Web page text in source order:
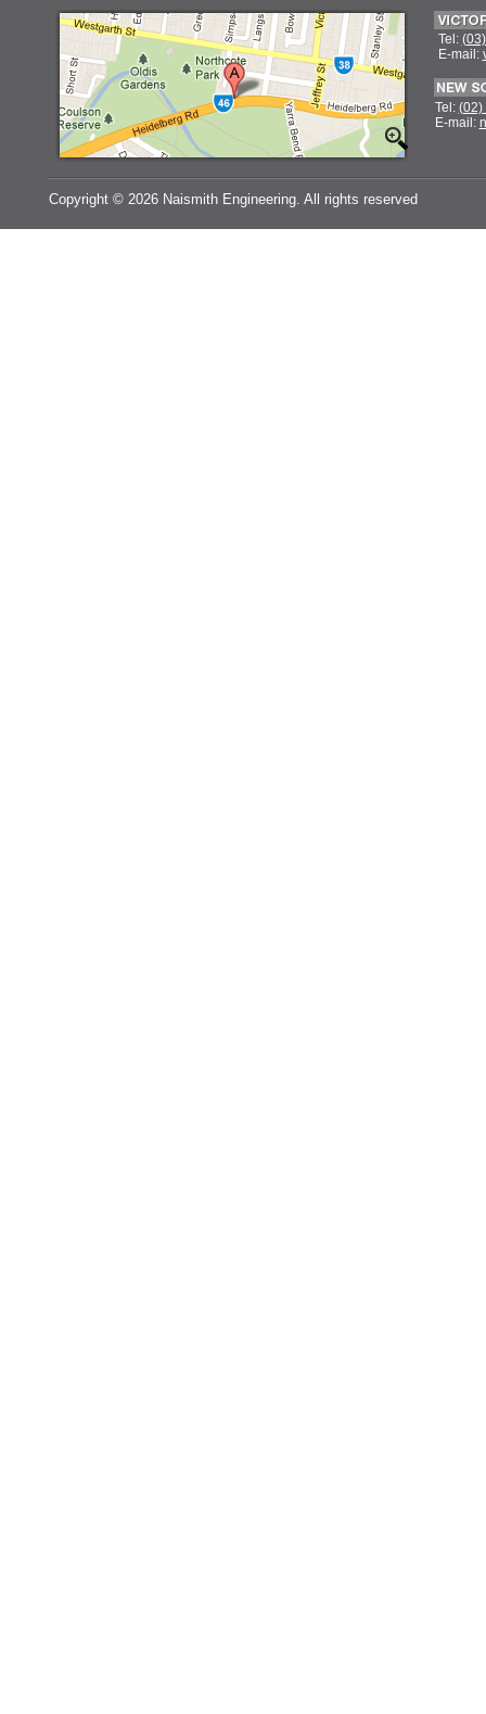
Tel:
E-mail:
Tel: (02)
E-mail:
Copyright © 2026 Naismith Engineering. All rights reserved